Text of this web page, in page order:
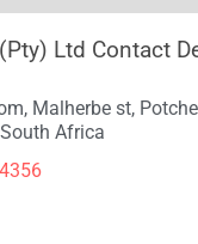
Ltd Contact
Malherbe st,
Africa